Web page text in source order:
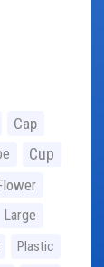
Cap
Cup
Large
Plastic